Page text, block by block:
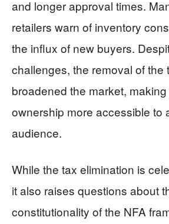
and longer approval times.
retailers warn of inventory
the influx of new buyers.
challenges, the removal of the
broadened the market,
ownership more accessible to
audience.
While the tax elimination is
it also raises questions about
constitutionality of the NFA